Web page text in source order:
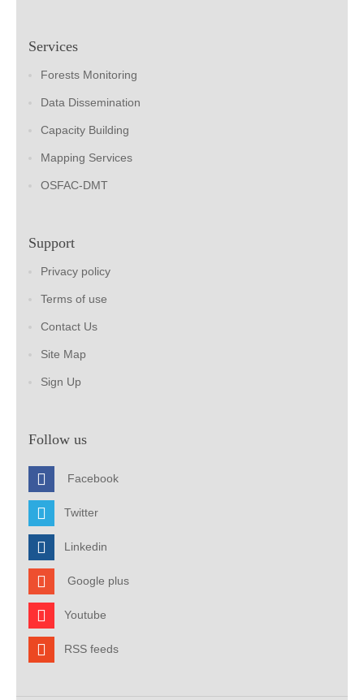
Services
Forests Monitoring
Data Dissemination
Capacity Building
Mapping Services
OSFAC-DMT
Support
Privacy policy
Terms of use
Contact Us
Site Map
Sign Up
Follow us
Facebook
Twitter
Linkedin
Google plus
Youtube
RSS feeds